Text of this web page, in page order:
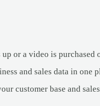
or a video is purchased
and sales data in one
customer base and